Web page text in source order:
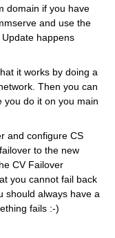
domain if you have
and use the
happens
it works by doing a
Then you can
you do it on you main
and configure CS
to the new
CV Failover
you cannot fail back
should always have a
fails :-)